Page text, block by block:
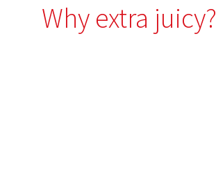
Why extra juicy?